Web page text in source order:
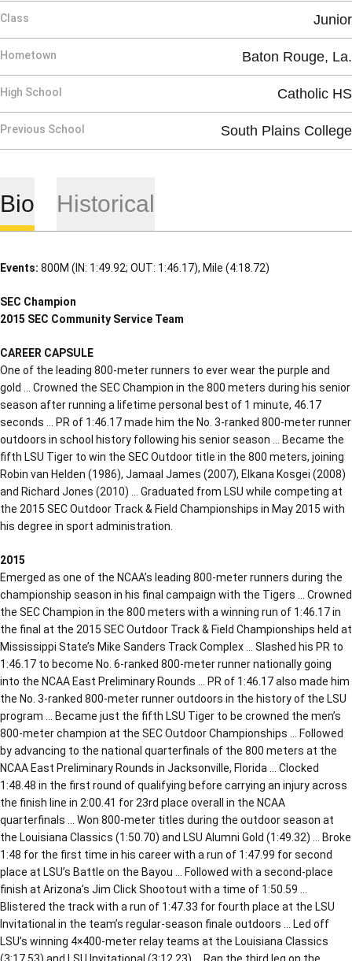
Class Junior
Hometown Baton Rouge, La.
High School Catholic HS
Previous School South Plains College
Bio Historical
Events: 800M (IN: 1:49.92; OUT: 1:46.17), Mile (4:18.72)
SEC Champion
2015 SEC Community Service Team
CAREER CAPSULE
One of the leading 800-meter runners to ever wear the purple and
gold … Crowned the SEC Champion in the 800 meters during his senior
season after running a lifetime personal best of 1 minute, 46.17
seconds … PR of 1:46.17 made him the No. 3-ranked 800-meter runner
outdoors in school history following his senior season … Became the
fifth LSU Tiger to win the SEC Outdoor title in the 800 meters, joining
Robin van Helden (1986), Jamaal James (2007), Elkana Kosgei (2008)
and Richard Jones (2010) … Graduated from LSU while competing at
the 2015 SEC Outdoor Track & Field Championships in May 2015 with
his degree in sport administration.
2015
Emerged as one of the NCAA’s leading 800-meter runners during the
championship season in his final campaign with the Tigers … Crowned
the SEC Champion in the 800 meters with a winning run of 1:46.17 in
the final at the 2015 SEC Outdoor Track & Field Championships held at
Mississippi State’s Mike Sanders Track Complex … Slashed his PR to
1:46.17 to become No. 6-ranked 800-meter runner nationally going
into the NCAA East Preliminary Rounds … PR of 1:46.17 also made him
the No. 3-ranked 800-meter runner outdoors in the history of the LSU
program … Became just the fifth LSU Tiger to be crowned the men’s
800-meter champion at the SEC Outdoor Championships … Followed
by advancing to the national quarterfinals of the 800 meters at the
NCAA East Preliminary Rounds in Jacksonville, Florida … Clocked
1:48.48 in the first round of qualifying before carrying an injury across
the finish line in 2:00.41 for 23rd place overall in the NCAA
quarterfinals … Won 800-meter titles during the outdoor season at
the Louisiana Classics (1:50.70) and LSU Alumni Gold (1:49.32) … Broke
1:48 for the first time in his career with a run of 1:47.99 for second
place at LSU’s Battle on the Bayou … Followed with a second-place
finish at Arizona’s Jim Click Shootout with a time of 1:50.59 …
Blistered the track with a run of 1:47.33 for fourth place at the LSU
Invitational in the team’s regular-season finale outdoors … Led off
LSU’s winning 4×400-meter relay teams at the Louisiana Classics
(3:17.53) and LSU Invitational (3:12.23) … Ran the third leg on the